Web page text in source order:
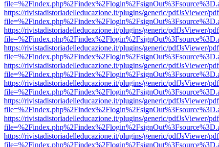
https://rivistadistoriadelleducazione.it/plugins/generic/pdfJsViewer/
https://rivistadistoriadelleducazione.it/plugins/generic/pdfJsViewer/
https://rivistadistoriadelleducazione.it/plugins/generic/pdfJsViewer/
https://rivistadistoriadelleducazione.it/plugins/generic/pdfJsViewer/
https://rivistadistoriadelleducazione.it/plugins/generic/pdfJsViewer/
https://rivistadistoriadelleducazione.it/plugins/generic/pdfJsViewer/
https://rivistadistoriadelleducazione.it/plugins/generic/pdfJsViewer/
https://rivistadistoriadelleducazione.it/plugins/generic/pdfJsViewer/